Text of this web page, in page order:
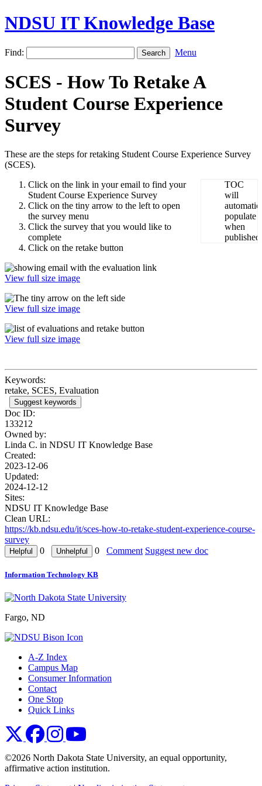
NDSU IT Knowledge Base
Find: Menu
SCES - How To Retake A
Student Course Experience
Survey
These are the steps for retaking Student Course Experience Survey
(SCES).
Click on the link in your email to find your
Student Course Experience Survey
Click on the tiny arrow to the left to open
the survey menu
Click the survey that you would like to
complete
Click on the retake button
View full size image
View full size image
View full size image
Keywords:
retake, SCES, Evaluation
Suggest keywords
Doc ID:
133212
Owned by:
Linda C. in NDSU IT Knowledge Base
Created:
2023-12-06
Updated:
2024-12-12
Sites:
NDSU IT Knowledge Base
Clean URL:
https://kb.ndsu.edu/it/sces-how-to-retake-student-experience-course-
survey
0
0 Comment Suggest new doc
Information Technology KB
Fargo, ND
A-Z Index
Campus Map
Consumer Information
Contact
One Stop
Quick Links
NDSU XNDSU Facebook
NDSU Instagram
©2026 North Dakota State University, an equal opportunity,
affirmative action institution.